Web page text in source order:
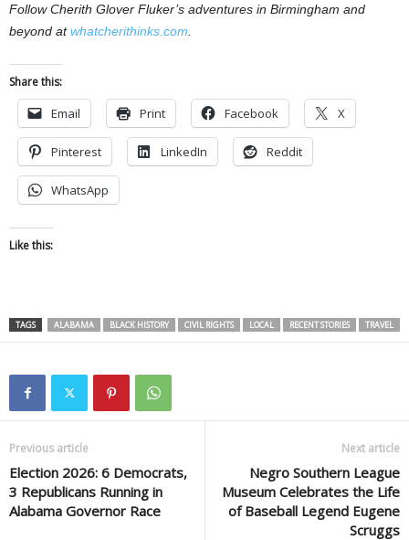
Follow Cherith Glover Fluker’s adventures in Birmingham and
beyond atwhatcherithinks.com
Share this:
Email Print Facebook X
Pinterest LinkedIn Reddit
WhatsApp
Like this:
TAGS ALABAMA BLACK HISTORY CIVIL RIGHTS LOCAL RECENT STORIES TRAVEL
Previous article
Election 2026: 6 Democrats,
3 Republicans Running in
Alabama Governor Race
Next article
Negro Southern League
Museum Celebrates the Life
of Baseball Legend Eugene
Scruggs